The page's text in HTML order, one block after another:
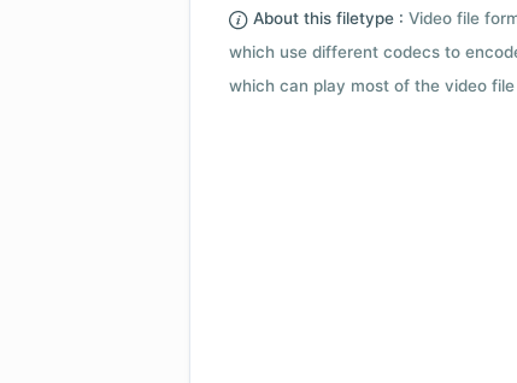
About this filetype : Video file
which use different codecs to
which can play most of the video